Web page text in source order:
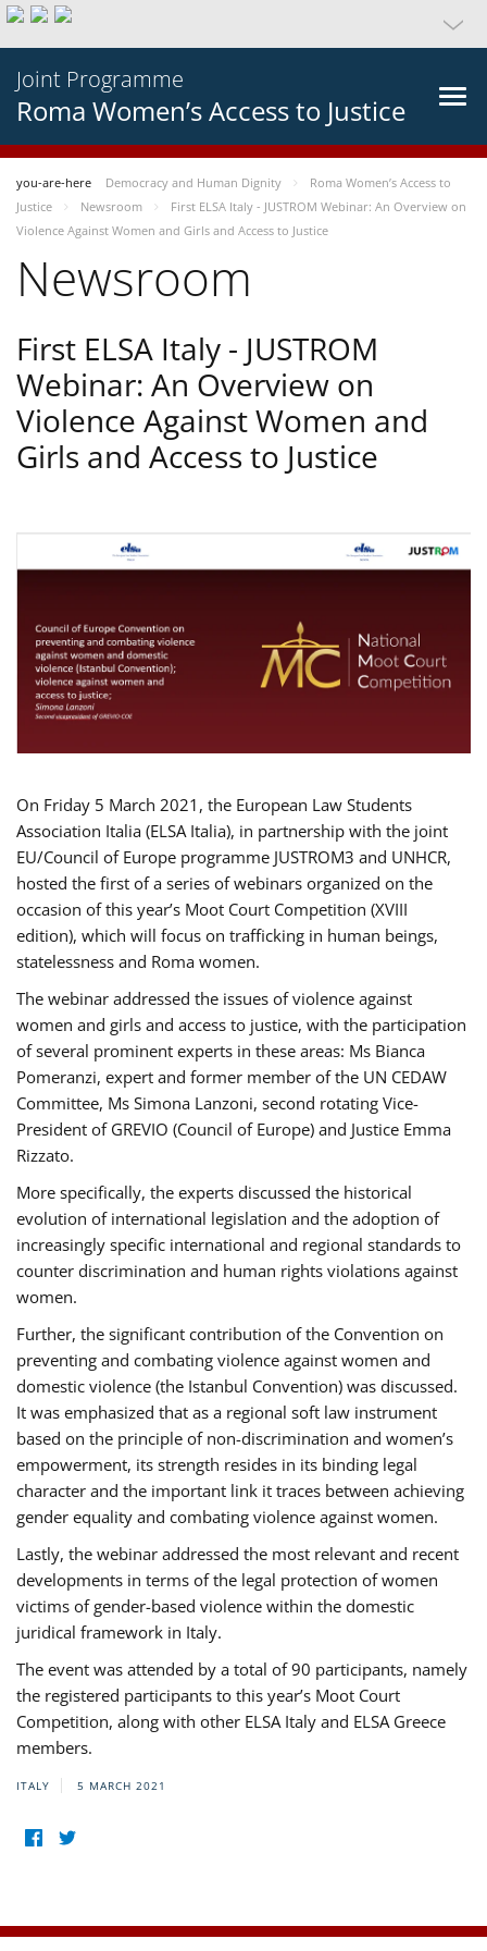
Joint Programme
Roma Women’s Access to Justice
you-are-here Democracy and Human Dignity
Roma Women’s Access to
Justice
Newsroom
First ELSA Italy - JUSTROM Webinar: An Overview on
Violence Against Women and Girls and Access to Justice
Newsroom
First ELSA Italy - JUSTROM
Webinar: An Overview on
Violence Against Women and
Girls and Access to Justice
On Friday 5 March 2021, the European Law Students
Association Italia (ELSA Italia), in partnership with the joint
EU/Council of Europe programme JUSTROM3 and UNHCR,
hosted the first of a series of webinars organized on the
occasion of this year’s Moot Court Competition (XVIII
edition), which will focus on trafficking in human beings,
statelessness and Roma women.
The webinar addressed the issues of violence against
women and girls and access to justice, with the participation
of several prominent experts in these areas: Ms Bianca
Pomeranzi, expert and former member of the UN CEDAW
Committee, Ms Simona Lanzoni, second rotating Vice-
President of GREVIO (Council of Europe) and Justice Emma
Rizzato.
More specifically, the experts discussed the historical
evolution of international legislation and the adoption of
increasingly specific international and regional standards to
counter discrimination and human rights violations against
women.
Further, the significant contribution of the Convention on
preventing and combating violence against women and
domestic violence (the Istanbul Convention) was discussed.
It was emphasized that as a regional soft law instrument
based on the principle of non-discrimination and women’s
empowerment, its strength resides in its binding legal
character and the important link it traces between achieving
gender equality and combating violence against women.
Lastly, the webinar addressed the most relevant and recent
developments in terms of the legal protection of women
victims of gender-based violence within the domestic
juridical framework in Italy.
The event was attended by a total of 90 participants, namely
the registered participants to this year’s Moot Court
Competition, along with other ELSA Italy and ELSA Greece
members.
ITALY 5 MARCH 2021